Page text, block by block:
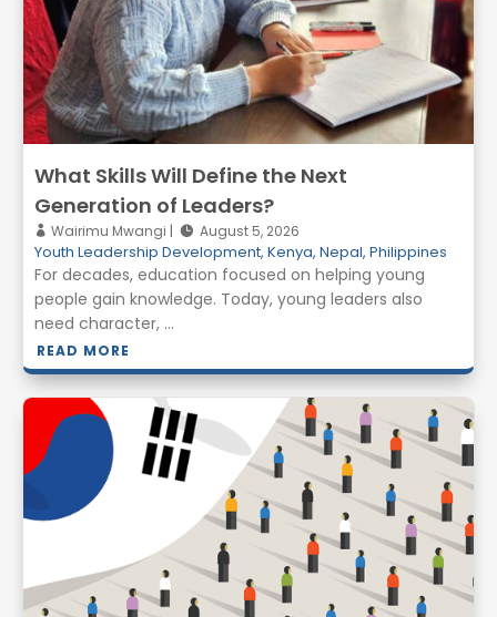
What Skills Will Define the Next
Generation of Leaders?
Wairimu Mwangi August 5, 2026
Youth Leadership Development, Kenya, Nepal, Philippines
For decades, education focused on helping young
people gain knowledge. Today, young leaders also
need character, ...
READ MORE